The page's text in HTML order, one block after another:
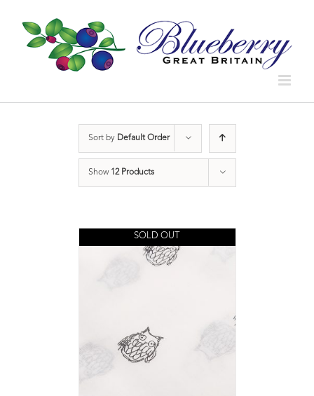
Sort by Default Order
Show 12 Products
SOLD OUT